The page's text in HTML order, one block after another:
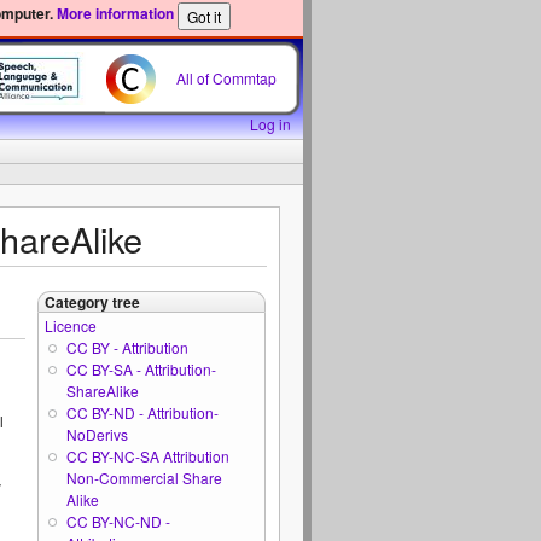
More information
All of Commtap
Log in
Category tree
Licence
CC BY - Attribution
CC BY-SA - Attribution-
ShareAlike
CC BY-ND - Attribution-
NoDerivs
CC BY-NC-SA Attribution
Non-Commercial Share
Alike
CC BY-NC-ND -